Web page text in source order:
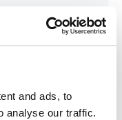
and ads, to
analyse our traffic.